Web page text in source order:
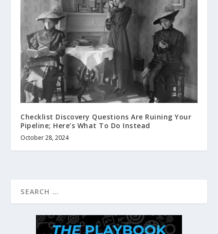
Checklist Discovery Questions Are Ruining Your
Pipeline; Here’s What To Do Instead
October 28, 2024